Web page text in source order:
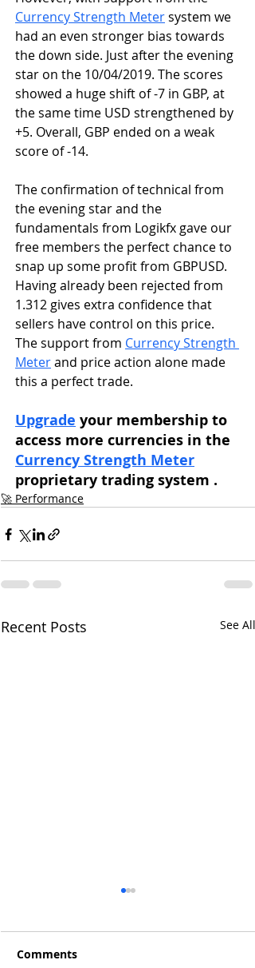
Currency Strength Meter system we
had an even stronger bias towards
the down side. Just after the evening
star on the 10/04/2019. The scores
showed a huge shift of -7 in GBP, at
the same time USD strengthened by
+5. Overall, GBP ended on a weak
score of -14.
The confirmation of technical from
the evening star and the
fundamentals from Logikfx gave our
free members the perfect chance to
snap up some profit from GBPUSD.
Having already been rejected from
1.312 gives extra confidence that
sellers have control on this price.
The support from Currency Strength
Meter and price action alone made
this a perfect trade.
Upgrade your membership to
access more currencies in the
Currency Strength Meter
proprietary trading system .
🚀 Performance
Recent Posts See All
Comments